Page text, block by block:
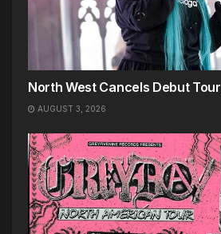
North West Cancels Debut Tour
AUGUST 3, 2026